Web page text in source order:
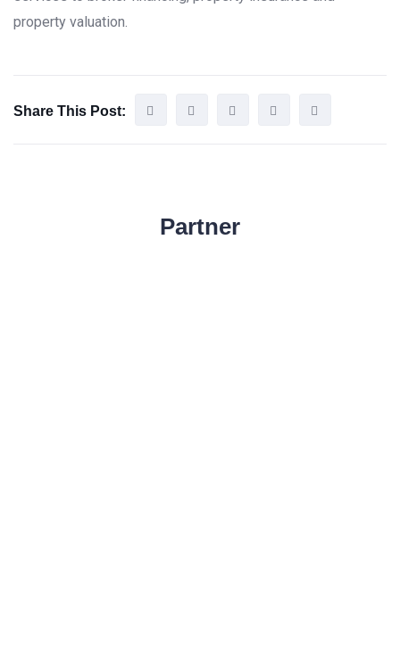
property valuation.
Share This Post:
Partner